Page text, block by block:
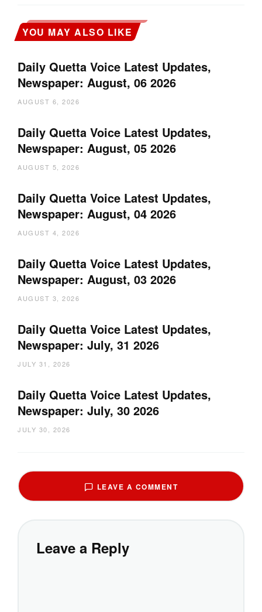
YOU MAY ALSO LIKE
Daily Quetta Voice Latest Updates,
Newspaper: August, 06 2026
AUGUST 6, 2026
Daily Quetta Voice Latest Updates,
Newspaper: August, 05 2026
AUGUST 5, 2026
Daily Quetta Voice Latest Updates,
Newspaper: August, 04 2026
AUGUST 4, 2026
Daily Quetta Voice Latest Updates,
Newspaper: August, 03 2026
AUGUST 3, 2026
Daily Quetta Voice Latest Updates,
Newspaper: July, 31 2026
JULY 31, 2026
Daily Quetta Voice Latest Updates,
Newspaper: July, 30 2026
JULY 30, 2026
LEAVE A COMMENT
Leave a Reply